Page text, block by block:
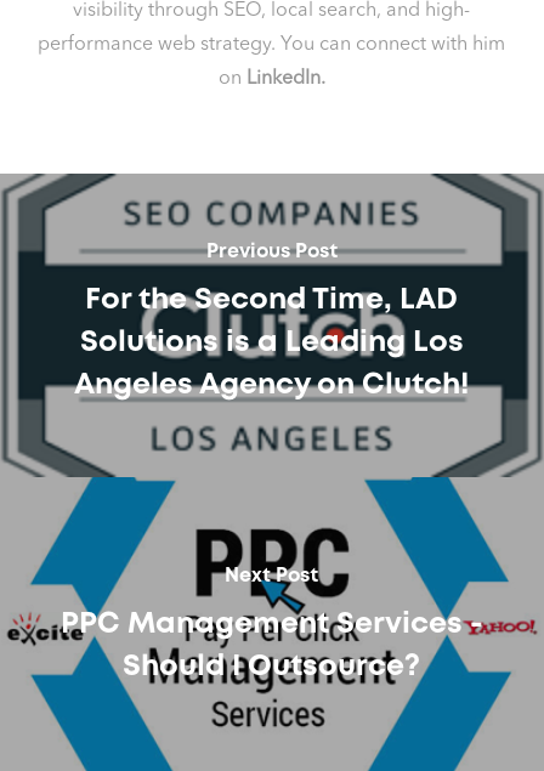
visibility through SEO, local search, and high-
performance web strategy. You can connect with him
on LinkedIn.
Previous Post
For the Second Time, LAD
Solutions is a Leading Los
Angeles Agency on Clutch!
Next Post
PPC Management Services -
Should I Outsource?